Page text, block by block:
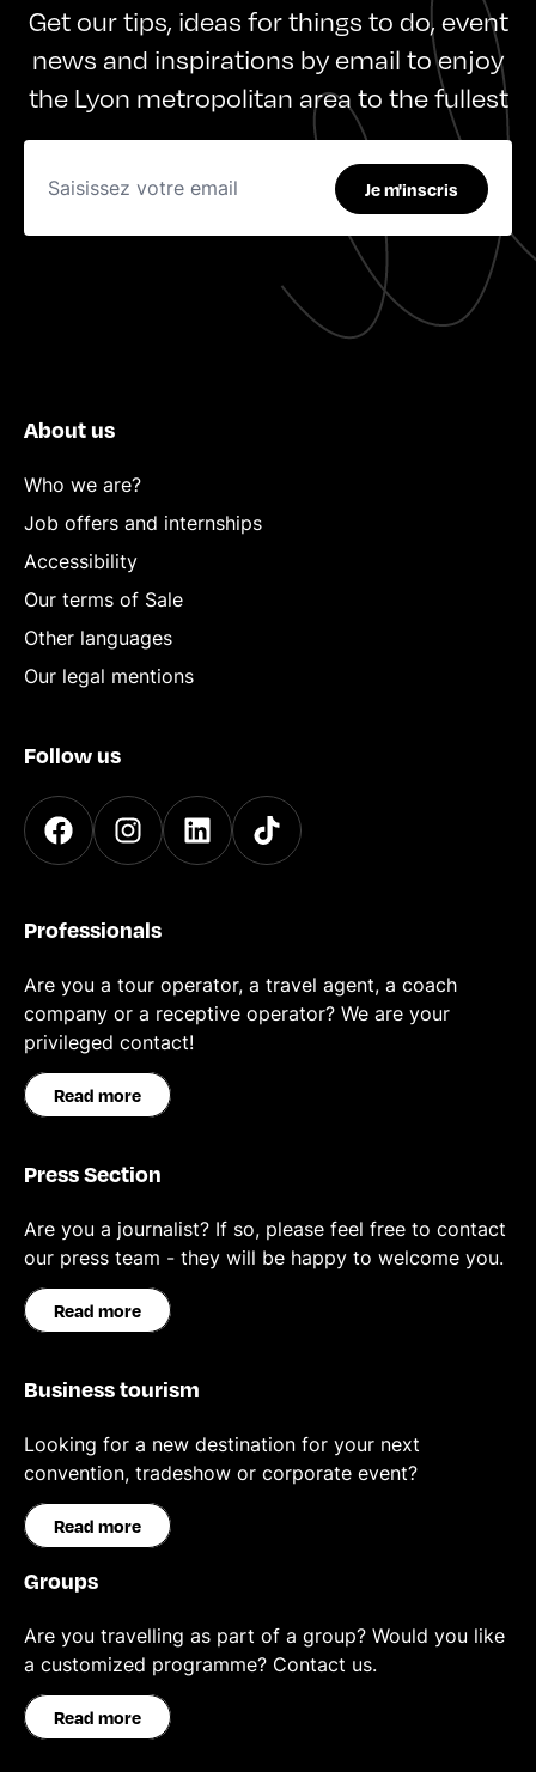
Get our tips, ideas for things to do, event
news and inspirations by email to enjoy
the Lyon metropolitan area to the fullest
Je m'inscris
About us
Who we are?
Job offers and internships
Accessibility
Our terms of Sale
Other languages
Our legal mentions
Follow us
Professionals
Are you a tour operator, a travel agent, a coach
company or a receptive operator? We are your
privileged contact!
Read more
Press Section
Are you a journalist? If so, please feel free to contact
our press team - they will be happy to welcome you.
Read more
Business tourism
Looking for a new destination for your next
convention, tradeshow or corporate event?
Read more
Groups
Are you travelling as part of a group? Would you like
a customized programme? Contact us.
Read more